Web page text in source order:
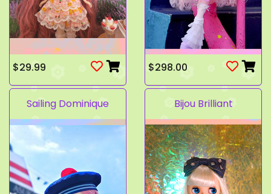
$29.99 $298.00
Sailing Dominique Bijou Brilliant